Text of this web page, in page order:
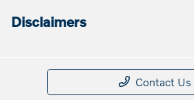
Disclaimers
Contact Us